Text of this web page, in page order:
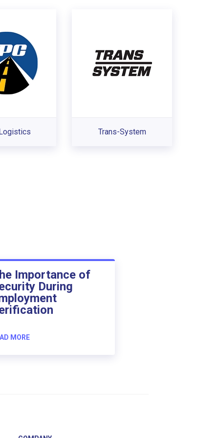
Trans-System
Importance of
During
MORE